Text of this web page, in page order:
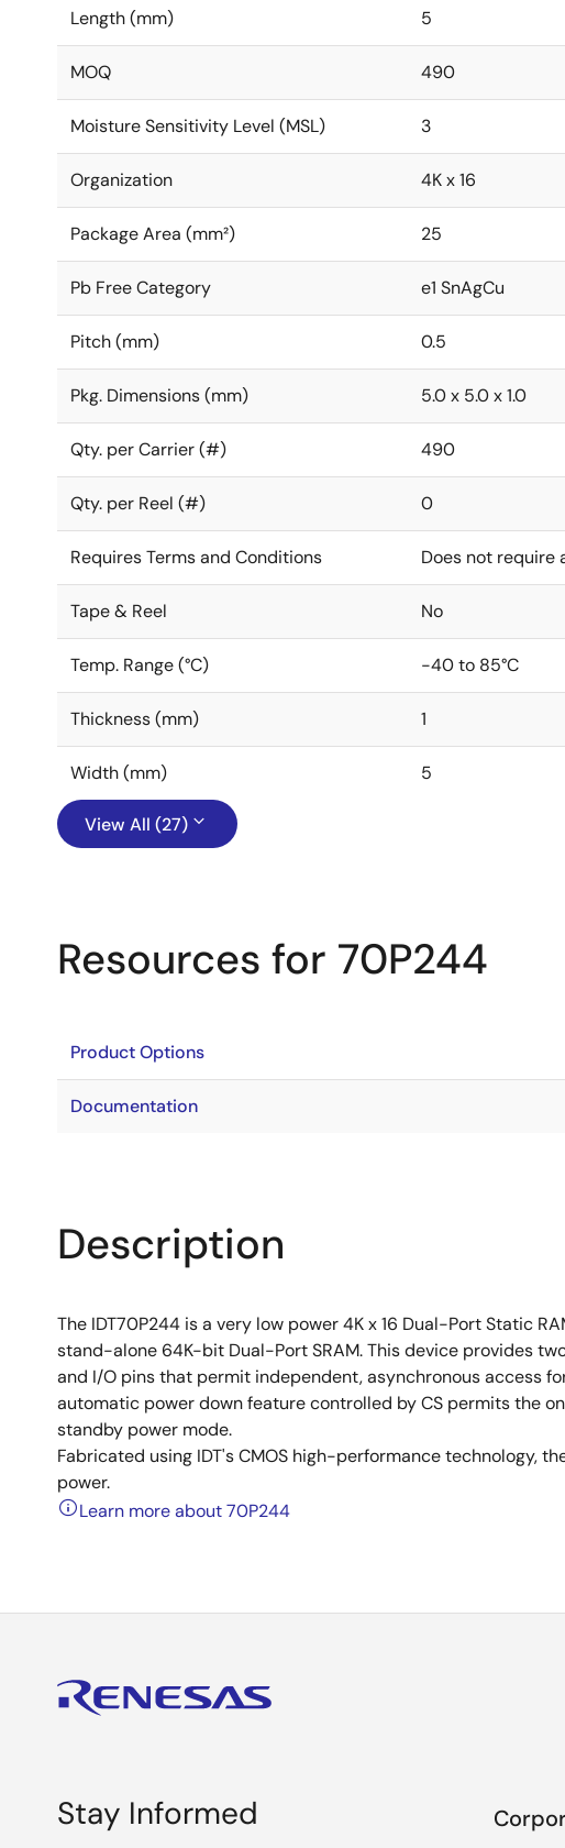
Length (mm) 5
MOQ 490
Moisture Sensitivity Level (MSL) 3
Organization 4K x 16
Package Area (mm²) 25
Pb Free Category e1 SnAgCu
Pitch (mm) 0.5
Pkg. Dimensions (mm) 5.0 x 5.0 x 1.0
Qty. per Carrier (#) 490
Qty. per Reel (#) 0
Requires Terms and Conditions Does not require
Tape & Reel No
Temp. Range (°C) -40 to 85°C
Thickness (mm) 1
Width (mm) 5
View All (27)
Resources for 70P244
Product Options
Documentation
Description
The IDT70P244 is a very low power 4K x 16 Dual-Port Static
stand-alone 64K-bit Dual-Port SRAM. This device provides
and I/O pins that permit independent, asynchronous access
automatic power down feature controlled by CS permits the
standby power mode.
Fabricated using IDT's CMOS high-performance technology,
power.
Learn more about 70P244
Stay Informed